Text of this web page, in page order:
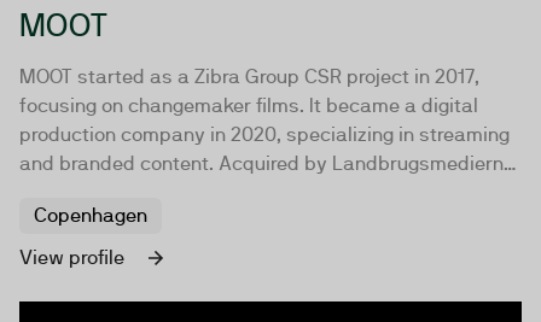
MOOT
MOOT started as a Zibra Group CSR project in 2017,
focusing on changemaker films. It became a digital
production company in 2020, specializing in streaming
and branded content. Acquired by Landbrugsmedierne
Copenhagen
View profile